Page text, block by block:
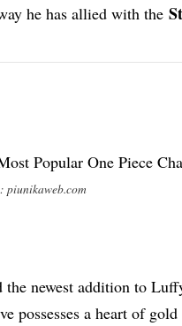
he has allied with the
piunikaweb.com
newest addition to
possesses a heart of